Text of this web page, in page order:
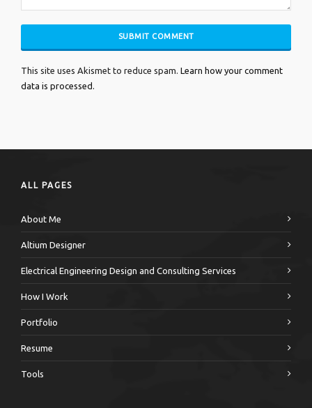
This site uses Akismet to reduce spam. Learn how your comment
data is processed.
ALL PAGES
About Me
Altium Designer
Electrical Engineering Design and Consulting Services
How I Work
Portfolio
Resume
Tools